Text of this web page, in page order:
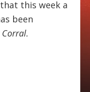
this week a
been